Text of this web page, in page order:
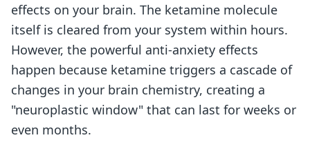
effects on your brain. The ketamine molecule
itself is cleared from your system within hours.
However, the powerful anti-anxiety effects
happen because ketamine triggers a cascade of
changes in your brain chemistry, creating a
"neuroplastic window" that can last for weeks or
even months.